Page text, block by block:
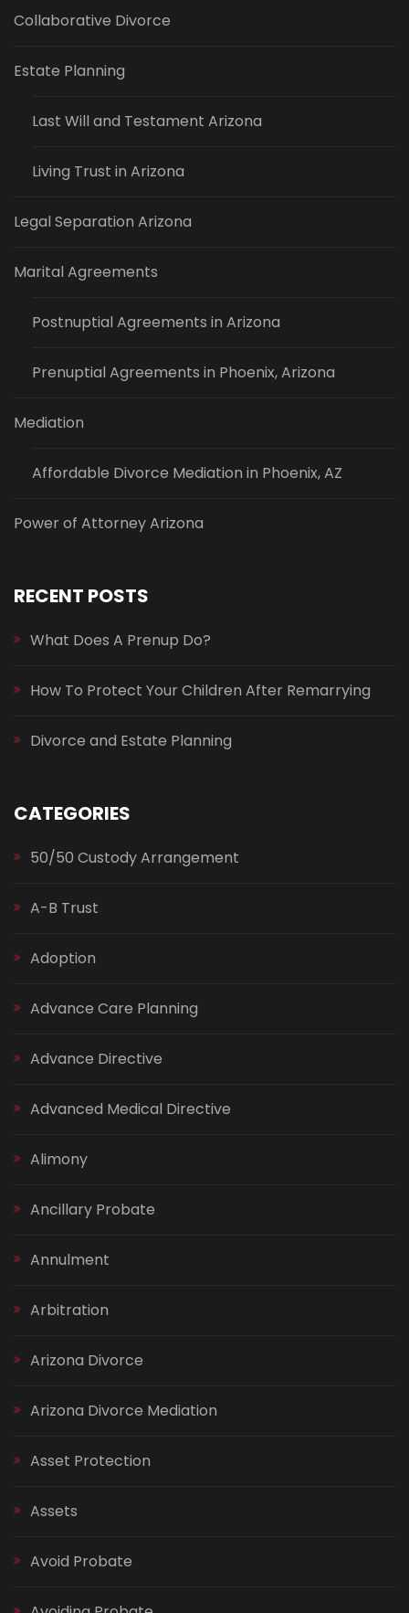
Collaborative Divorce
Estate Planning
Last Will and Testament Arizona
Living Trust in Arizona
Legal Separation Arizona
Marital Agreements
Postnuptial Agreements in Arizona
Prenuptial Agreements in Phoenix, Arizona
Mediation
Affordable Divorce Mediation in Phoenix, AZ
Power of Attorney Arizona
RECENT POSTS
What Does A Prenup Do?
How To Protect Your Children After Remarrying
Divorce and Estate Planning
CATEGORIES
50/50 Custody Arrangement
A-B Trust
Adoption
Advance Care Planning
Advance Directive
Advanced Medical Directive
Alimony
Ancillary Probate
Annulment
Arbitration
Arizona Divorce
Arizona Divorce Mediation
Asset Protection
Assets
Avoid Probate